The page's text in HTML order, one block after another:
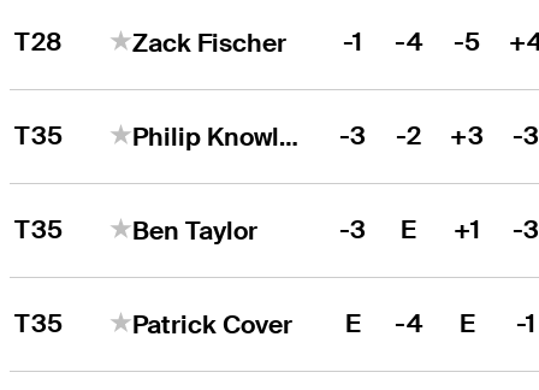
T28 Zack Fischer -1 -4 -5
T35 Philip Knowles -3 -2 +3 -
T35 Ben Taylor -3 E +1 -
T35 Patrick Cover E -4 E -1